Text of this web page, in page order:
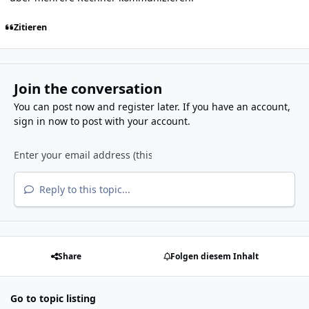
Zitieren
Join the conversation
You can post now and register later. If you have an account,
sign in nowto post with your account.
Reply to this topic...
Share Folgen diesem Inhalt
Go to topic listing